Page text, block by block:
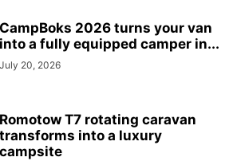
CampBoks 2026 turns your van
into a fully equipped camper in...
July 20, 2026
Romotow T7 rotating caravan
transforms into a luxury
campsite